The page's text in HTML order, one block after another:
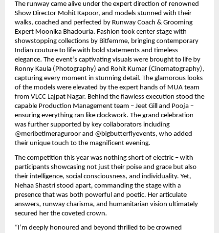
The runway came alive under the expert direction of renowned
Show Director Mohit Kapoor, and models stunned with their
walks, coached and perfected by Runway Coach & Grooming
Expert Moonika Bhadouria. Fashion took center stage with
showstopping collections by Bitfemme, bringing contemporary
Indian couture to life with bold statements and timeless
elegance. The event’s captivating visuals were brought to life by
Ronny Kaula (Photography) and Rohit Kumar (Cinematography),
capturing every moment in stunning detail. The glamorous looks
of the models were elevated by the expert hands of MUA team
from VLCC Lajpat Nagar. Behind the flawless execution stood the
capable Production Management team – Jeet Gill and Pooja –
ensuring everything ran like clockwork. The grand celebration
was further supported by key collaborators including
@meribetimeraguroor and @bigbutterflyevents, who added
their unique touch to the magnificent evening.
The competition this year was nothing short of electric – with
participants showcasing not just their poise and grace but also
their intelligence, social consciousness, and individuality. Yet,
Nehaa Shastri stood apart, commanding the stage with a
presence that was both powerful and poetic. Her articulate
answers, runway charisma, and humanitarian vision ultimately
secured her the coveted crown.
“I’m deeply honoured and beyond thrilled to be crowned